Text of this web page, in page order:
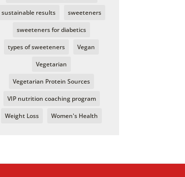
sustainable results sweeteners
sweeteners for diabetics
types of sweeteners Vegan
Vegetarian
Vegetarian Protein Sources
VIP nutrition coaching program
Weight Loss Women's Health